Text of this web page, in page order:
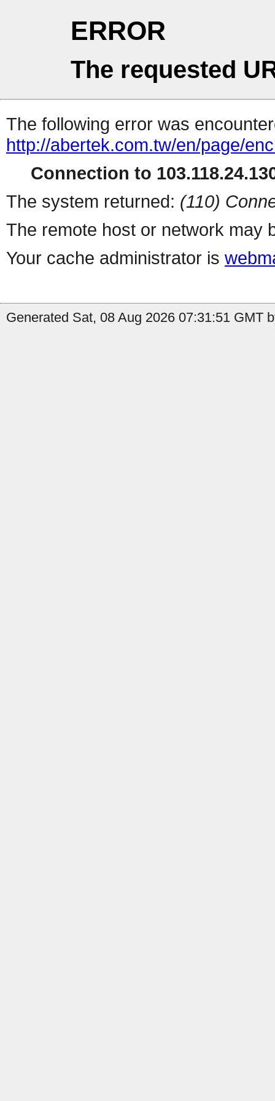
ERROR
The requested
The following error was
http://abertek.com.tw/en/page/
Connection to
The system returned: (110)
The remote host or network may
Your cache administrator is
Generated Sat, 08 Aug 2026 07:31:51 GMT